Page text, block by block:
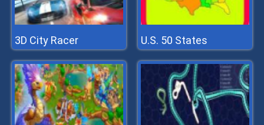
3D City Racer U.S. 50 States